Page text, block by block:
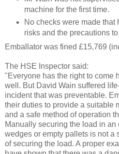
machine for the first time.
No checks were made that
risks and the precautions
Emballator was fined £15,769
The HSE Inspector said:
"Everyone has the right to come
well. But David Wain suffered
incident that was preventable.
their duties to provide a suitable
and a safe method of operation
Manually securing the load in an
wedges or empty pallets is not a
of securing the load. A proper